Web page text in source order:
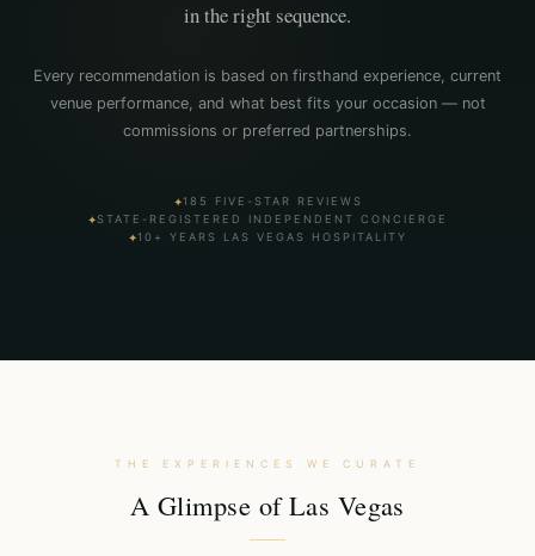
in the right sequence.
Every recommendation is based on firsthand experience, current
venue performance, and what best fits your occasion — not
commissions or preferred partnerships.
✦185 FIVE-STAR REVIEWS
✦STATE-REGISTERED INDEPENDENT CONCIERGE
✦10+ YEARS LAS VEGAS HOSPITALITY
THE EXPERIENCES WE CURATE
A Glimpse of Las Vegas